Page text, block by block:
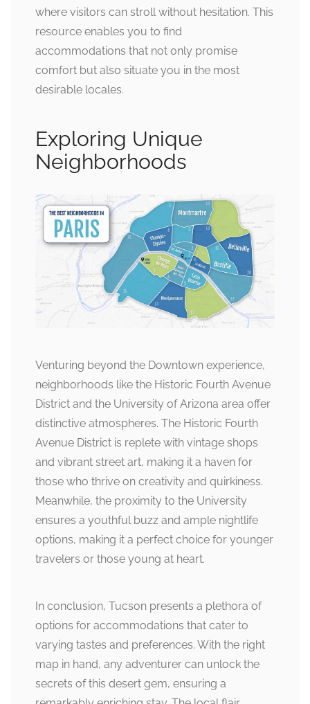
where visitors can stroll without hesitation. This
resource enables you to find
accommodations that not only promise
comfort but also situate you in the most
desirable locales.
Exploring Unique
Neighborhoods
Venturing beyond the Downtown experience,
neighborhoods like the Historic Fourth Avenue
District and the University of Arizona area offer
distinctive atmospheres. The Historic Fourth
Avenue District is replete with vintage shops
and vibrant street art, making it a haven for
those who thrive on creativity and quirkiness.
Meanwhile, the proximity to the University
ensures a youthful buzz and ample nightlife
options, making it a perfect choice for younger
travelers or those young at heart.
In conclusion, Tucson presents a plethora of
options for accommodations that cater to
varying tastes and preferences. With the right
map in hand, any adventurer can unlock the
secrets of this desert gem, ensuring a